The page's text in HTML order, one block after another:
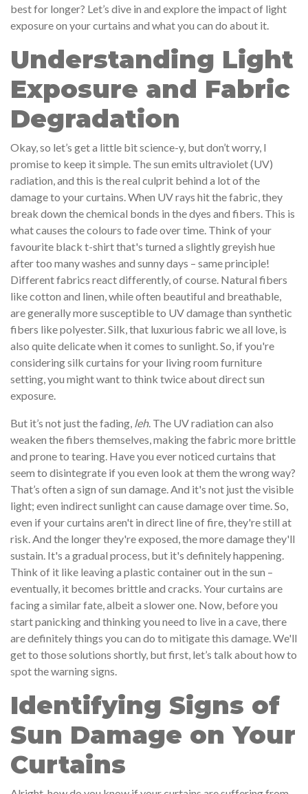
best for longer? Let’s dive in and explore the impact of light
exposure on your curtains and what you can do about it.
Understanding Light
Exposure and Fabric
Degradation
Okay, so let’s get a little bit science-y, but don’t worry, I
promise to keep it simple. The sun emits ultraviolet (UV)
radiation, and this is the real culprit behind a lot of the
damage to your curtains. When UV rays hit the fabric, they
break down the chemical bonds in the dyes and fibers. This is
what causes the colours to fade over time. Think of your
favourite black t-shirt that's turned a slightly greyish hue
after too many washes and sunny days – same principle!
Different fabrics react differently, of course. Natural fibers
like cotton and linen, while often beautiful and breathable,
are generally more susceptible to UV damage than synthetic
fibers like polyester. Silk, that luxurious fabric we all love, is
also quite delicate when it comes to sunlight. So, if you're
considering silk curtains for your living room furniture
setting, you might want to think twice about direct sun
exposure.
But it’s not just the fading, leh. The UV radiation can also
weaken the fibers themselves, making the fabric more brittle
and prone to tearing. Have you ever noticed curtains that
seem to disintegrate if you even look at them the wrong way?
That’s often a sign of sun damage. And it's not just the visible
light; even indirect sunlight can cause damage over time. So,
even if your curtains aren't in direct line of fire, they're still at
risk. And the longer they're exposed, the more damage they'll
sustain. It's a gradual process, but it's definitely happening.
Think of it like leaving a plastic container out in the sun –
eventually, it becomes brittle and cracks. Your curtains are
facing a similar fate, albeit a slower one. Now, before you
start panicking and thinking you need to live in a cave, there
are definitely things you can do to mitigate this damage. We'll
get to those solutions shortly, but first, let’s talk about how to
spot the warning signs.
Identifying Signs of
Sun Damage on Your
Curtains